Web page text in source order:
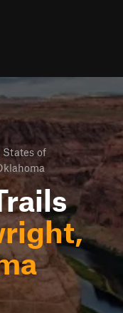
of